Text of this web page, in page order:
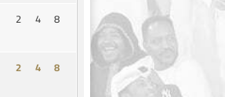
2 4 8
2 4 8